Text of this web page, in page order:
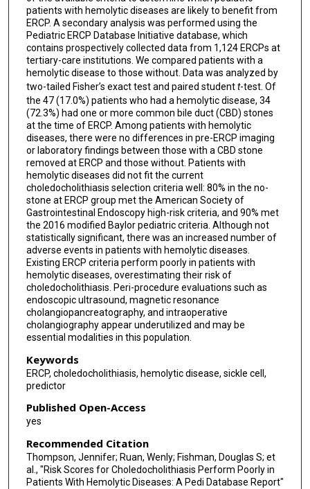
patients with hemolytic diseases are likely to benefit from
ERCP. A secondary analysis was performed using the
Pediatric ERCP Database Initiative database, which
contains prospectively collected data from 1,124 ERCPs at
tertiary-care institutions. We compared patients with a
hemolytic disease to those without. Data was analyzed by
two-tailed Fisher’s exact test and paired studentt-test. Of
the 47 (17.0%) patients who had a hemolytic disease, 34
(72.3%) had one or more common bile duct (CBD) stones
at the time of ERCP. Among patients with hemolytic
diseases, there were no differences in pre-ERCP imaging
or laboratory findings between those with a CBD stone
removed at ERCP and those without. Patients with
hemolytic diseases did not fit the current
choledocholithiasis selection criteria well: 80% in the no-
stone at ERCP group met the American Society of
Gastrointestinal Endoscopy high-risk criteria, and 90% met
the 2016 modified Baylor pediatric criteria. Although not
statistically significant, there was an increased number of
adverse events in patients with hemolytic diseases.
Existing ERCP criteria perform poorly in patients with
hemolytic diseases, overestimating their risk of
choledocholithiasis. Peri-procedure evaluations such as
endoscopic ultrasound, magnetic resonance
cholangiopancreatography, and intraoperative
cholangiography appear underutilized and may be
essential modalities in this population.
Keywords
ERCP, choledocholithiasis, hemolytic disease, sickle cell,
predictor
Published Open-Access
yes
Recommended Citation
Thompson, Jennifer; Ruan, Wenly; Fishman, Douglas S; et
al., "Risk Scores for Choledocholithiasis Perform Poorly in
Patients With Hemolytic Diseases: A Pedi Database Report"